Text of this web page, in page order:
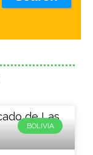
BOLIVIA